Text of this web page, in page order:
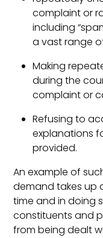
complaint or
including
a vast range
Making
during the
complaint or
Refusing to
explanations
provided.
An example of
demand takes up
time and in doing
constituents and
from being dealt